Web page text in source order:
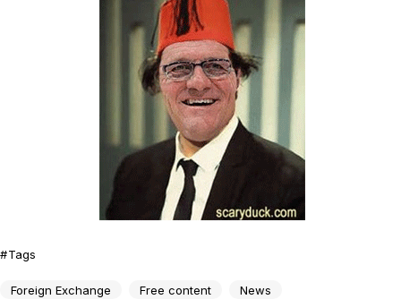
Tags
Foreign Exchange Free content News